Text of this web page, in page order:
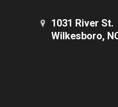
1031 River St.
Wilkesboro,